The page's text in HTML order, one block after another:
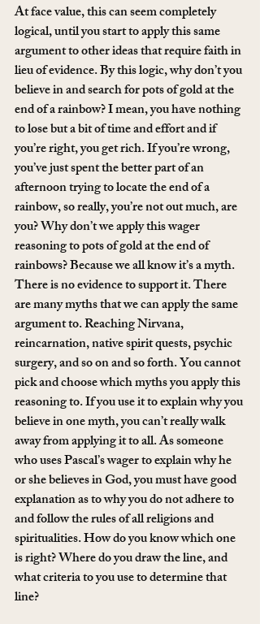
At face value, this can seem completely
logical, until you start to apply this same
argument to other ideas that require faith in
lieu of evidence. By this logic, why don’t you
believe in and search for pots of gold at the
end of a rainbow? I mean, you have nothing
to lose but a bit of time and effort and if
you’re right, you get rich. If you’re wrong,
you’ve just spent the better part of an
afternoon trying to locate the end of a
rainbow, so really, you’re not out much, are
you? Why don’t we apply this wager
reasoning to pots of gold at the end of
rainbows? Because we all know it’s a myth.
There is no evidence to support it. There
are many myths that we can apply the same
argument to. Reaching Nirvana,
reincarnation, native spirit quests, psychic
surgery, and so on and so forth. You cannot
pick and choose which myths you apply this
reasoning to. If you use it to explain why you
believe in one myth, you can’t really walk
away from applying it to all. As someone
who uses Pascal’s wager to explain why he
or she believes in God, you must have good
explanation as to why you do not adhere to
and follow the rules of all religions and
spiritualities. How do you know which one
is right? Where do you draw the line, and
what criteria to you use to determine that
line?